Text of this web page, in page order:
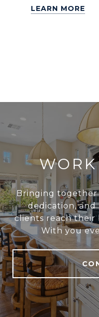
LEARN MORE
Bringing together
dedication,
clients reach their
With you